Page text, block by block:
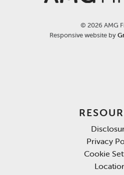
© 2026 AMG
Responsive website by
Privacy
Cookie